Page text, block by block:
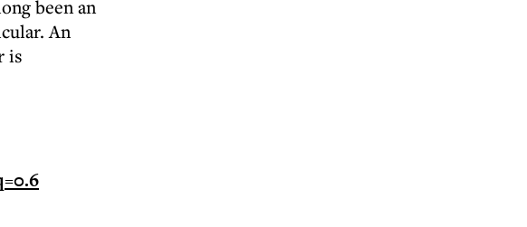
been an
An
is